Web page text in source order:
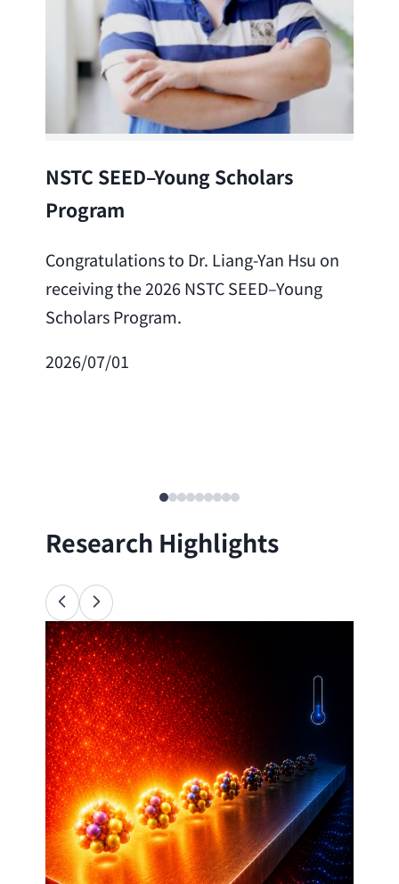
NSTC SEED–Young Scholars
Program
Congratulations to Dr. Liang-Yan Hsu on
receiving the 2026 NSTC SEED–Young
Scholars Program.
2026/07/01
Research Highlights